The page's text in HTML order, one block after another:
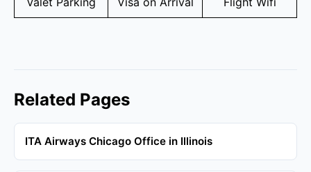
Related Pages
ITA Airways Chicago Office in Illinois